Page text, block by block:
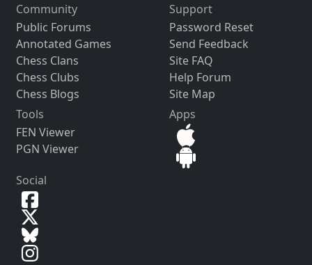
Community
Public Forums
Annotated Games
Chess Clans
Chess Clubs
Chess Blogs
Support
Password Reset
Send Feedback
Site FAQ
Help Forum
Site Map
Tools
FEN Viewer
PGN Viewer
Apps
Social